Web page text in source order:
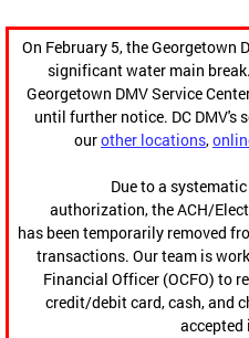
On February 5, the Georgetown
significant water main
Georgetown DMV Service
until further notice. DC DMV's
ourother locations,
Due to a
authorization, the ACH/
has been temporarily removed
transactions. Our team is
Financial Officer (OCFO) to
credit/debit card, cash, and
accepted